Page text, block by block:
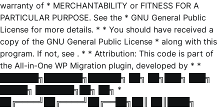
warranty of * MERCHANTABILITY or FITNESS FOR A
PARTICULAR PURPOSE. See the * GNU General Public
License for more details. * * You should have received a
copy of the GNU General Public License * along with this
program. If not, see . * * Attribution: This code is part of
the All-in-One WP Migration plugin, developed by * *
███████╗███████╗██████╗ ██╗ ██╗███╗ ███╗
█████╗ ███████╗██╗ ██╗ *
██╔════╝██╔════╝██╔══██╗██║ ██║████╗